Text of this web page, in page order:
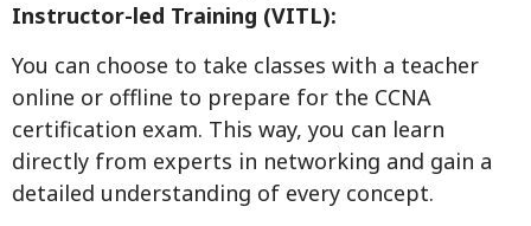
Instructor-led Training (VITL):
You can choose to take classes with a teacher
online or offline to prepare for the CCNA
certification exam. This way, you can learn
directly from experts in networking and gain a
detailed understanding of every concept.